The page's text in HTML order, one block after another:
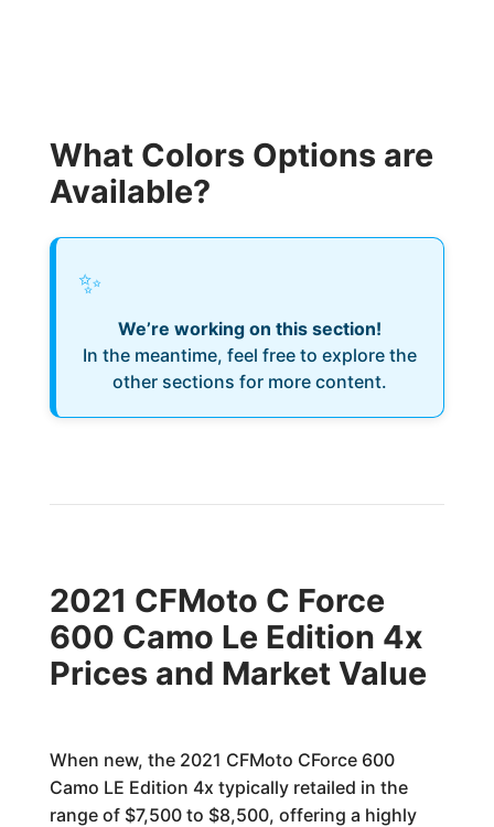
What Colors Options are
Available?
✨
We’re working on this section!
In the meantime, feel free to explore the
other sections for more content.
2021 CFMoto C Force
600 Camo Le Edition 4x
Prices and Market Value
When new, the 2021 CFMoto CForce 600
Camo LE Edition 4x typically retailed in the
range of $7,500 to $8,500, offering a highly